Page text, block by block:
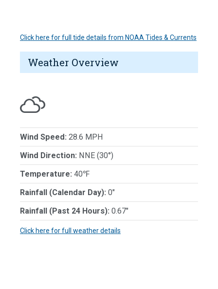
Click here for full tide details from NOAA Tides & Currents
Weather Overview
Wind Speed: 28.6 MPH
Wind Direction: NNE (30°)
Temperature: 40℉
Rainfall (Calendar Day): 0"
Rainfall (Past 24 Hours): 0.67"
Click here for full weather details